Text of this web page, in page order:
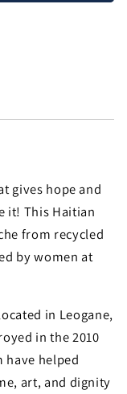
gives hope and
it! This Haitian
from recycled
by women at
in Leogane,
in the 2010
have helped
art, and dignity